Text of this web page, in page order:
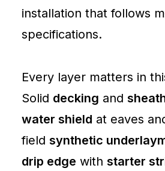
installation that follows
specifications.
Every layer matters in
Solid decking and
water shield at eaves
field synthetic
drip edge with starter